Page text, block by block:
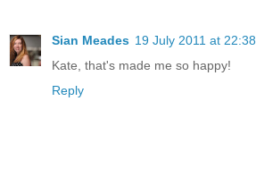
Sian Meades 19 July 2011 at 22:38
Kate, that's made me so happy!
Reply